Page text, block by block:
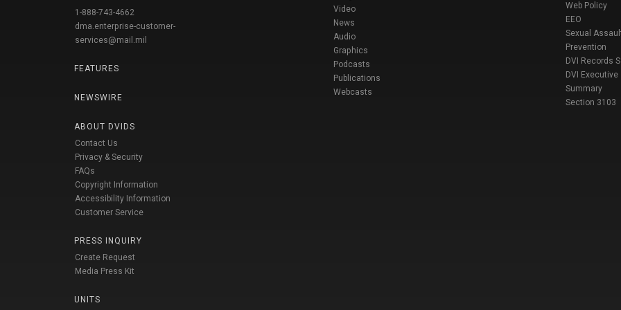
1-888-743-4662
dma.enterprise-customer-
services@mail.mil
FEATURES
NEWSWIRE
ABOUT DVIDS
Contact Us
Privacy & Security
FAQs
Copyright Information
Accessibility Information
Customer Service
PRESS INQUIRY
Create Request
Media Press Kit
UNITS
Video
News
Audio
Graphics
Podcasts
Publications
Webcasts
Web Policy
EEO
Sexual
Prevention
DVI Records
DVI Executive
Summary
Section 3103